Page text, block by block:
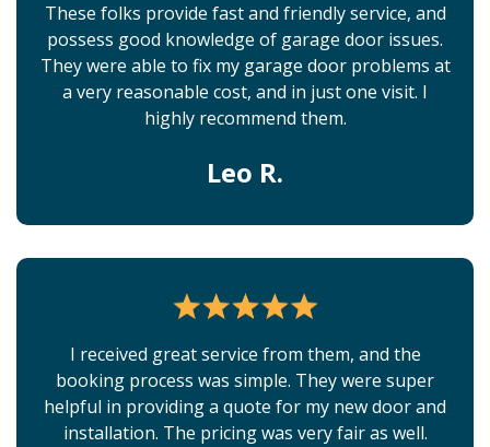
These folks provide fast and friendly service, and
possess good knowledge of garage door issues.
They were able to fix my garage door problems at
a very reasonable cost, and in just one visit. I
highly recommend them.
Leo R.
I received great service from them, and the
booking process was simple. They were super
helpful in providing a quote for my new door and
installation. The pricing was very fair as well.